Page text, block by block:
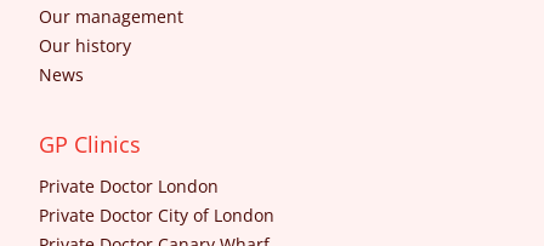
Our management
Our history
News
GP Clinics
Private Doctor London
Private Doctor City of London